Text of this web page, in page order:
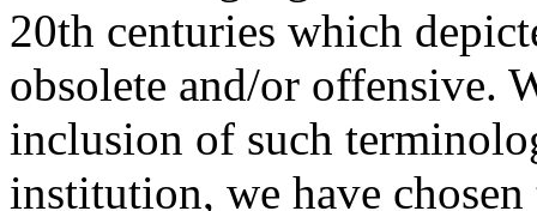
20th centuries which
obsolete and/or offensive.
inclusion of such
institution, we have